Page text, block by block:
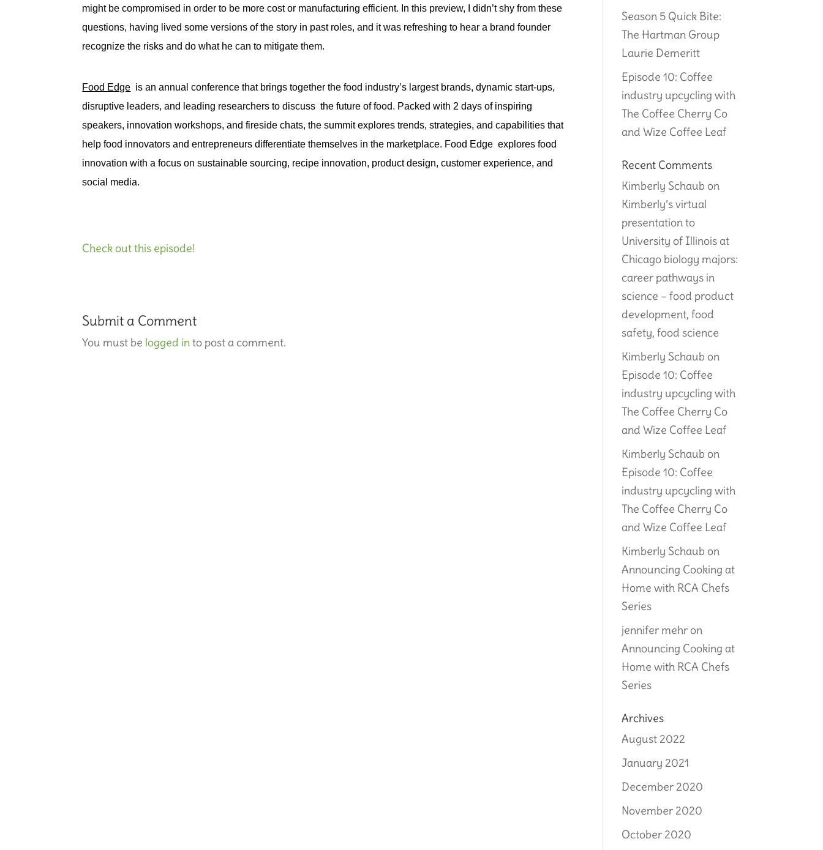
might be compromised in order to be more cost or manufacturing efficient. In this preview, I didn’t shy from these
questions, having lived some versions of the story in past roles, and it was refreshing to hear a brand founder
recognize the risks and do what he can to mitigate them.
Food Edge is an annual conference that brings together the food industry’s largest brands, dynamic start-ups,
disruptive leaders, and leading researchers to discuss  the future of food. Packed with 2 days of inspiring
speakers, innovation workshops, and fireside chats, the summit explores trends, strategies, and capabilities that
help food innovators and entrepreneurs differentiate themselves in the marketplace. Food Edge  explores food
innovation with a focus on sustainable sourcing, recipe innovation, product design, customer experience, and
social media.
Check out this episode!
Submit a Comment
You must be logged into post a comment.
Season 5 Quick Bite:
The Hartman Group
Laurie Demeritt
Episode 10: Coffee
industry upcycling with
The Coffee Cherry Co
and Wize Coffee Leaf
Recent Comments
Kimberly Schaub on
Kimberly’s virtual
presentation to
University of Illinois at
Chicago biology majors:
career pathways in
science – food product
development, food
safety, food science
Kimberly Schaub on
Episode 10: Coffee
industry upcycling with
The Coffee Cherry Co
and Wize Coffee Leaf
Kimberly Schaub on
Episode 10: Coffee
industry upcycling with
The Coffee Cherry Co
and Wize Coffee Leaf
Kimberly Schaub on
Announcing Cooking at
Home with RCA Chefs
Series
jennifer mehron
Announcing Cooking at
Home with RCA Chefs
Series
Archives
August 2022
January 2021
December 2020
November 2020
October 2020